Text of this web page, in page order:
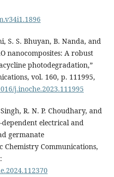
S. S. Bhuyan, B. Nanda, and
nanocomposites: A robust
photodegradation,”
vol. 160, p. 111995,
j.inoche.2023.111995
R. N. P. Choudhary, and
dependent electrical and
germanate
Chemistry Communications,